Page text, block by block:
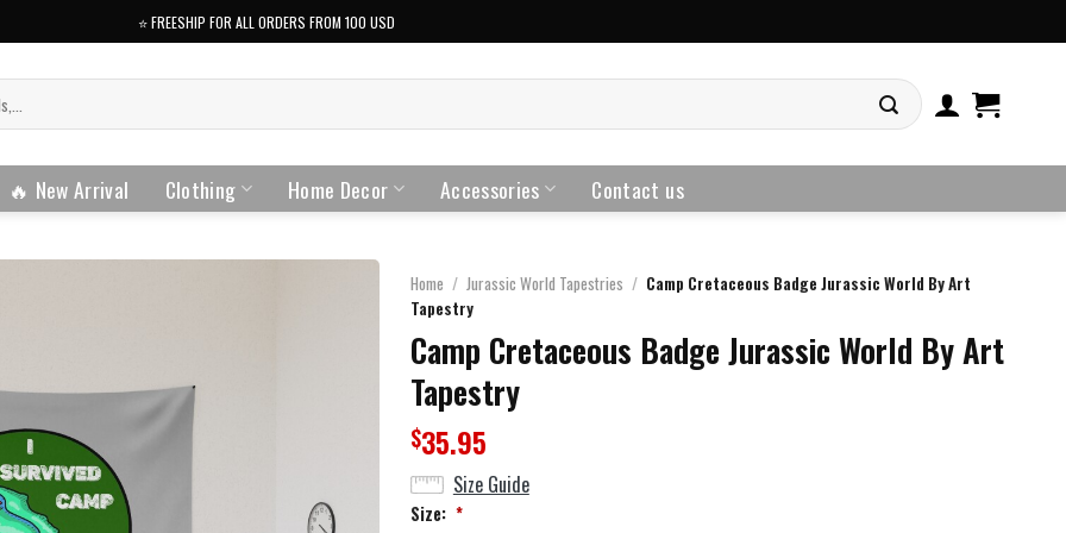
⭐️ FREESHIP FOR ALL ORDERS FROM 100 USD
🔥 New Arrival Clothing Home Decor Accessories Contact us
Home / Jurassic World Tapestries / Camp Cretaceous Badge Jurassic World By Art
Tapestry
Camp Cretaceous Badge Jurassic World By Art
Tapestry
$35.95
Size Guide
Size: *